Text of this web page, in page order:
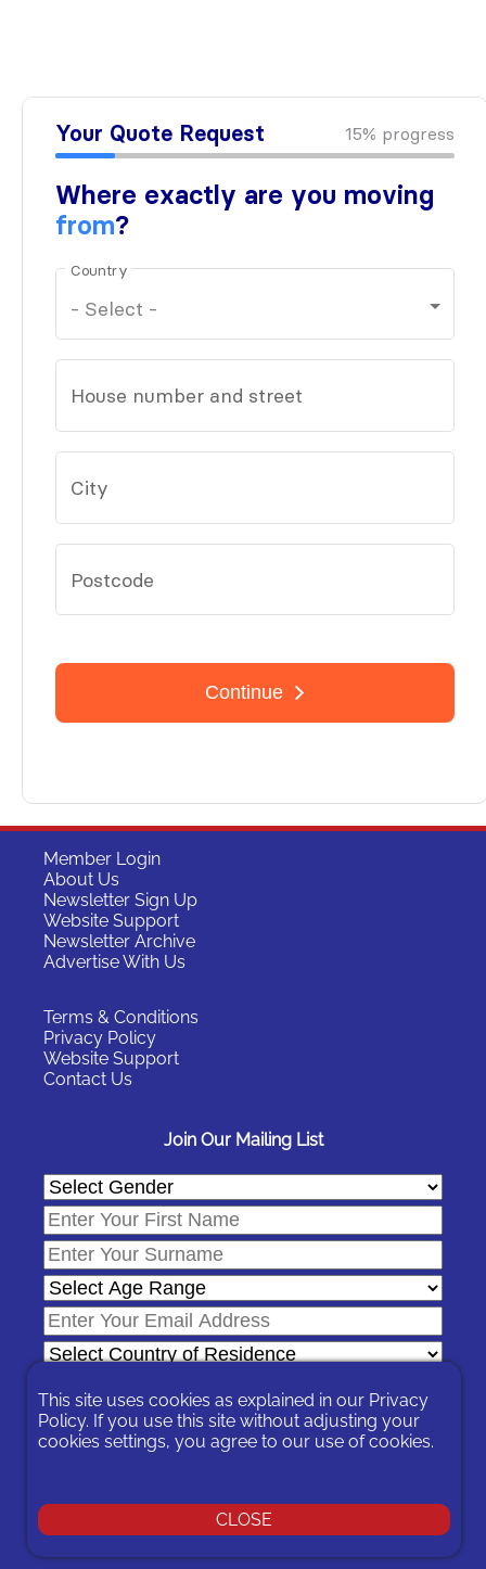
Member Login
About Us
Newsletter Sign Up
Website Support
Newsletter Archive
Advertise With Us
Terms & Conditions
Privacy Policy
Website Support
Contact Us
Join Our Mailing List
any message sent to you or by contacting ushere
© 2026 Expat Network Ltd. - Website Designed by
This site uses cookies as explained in our Privacy
Policy. If you use this site without adjusting your
cookies settings, you agree to our use of cookies.
CLOSE